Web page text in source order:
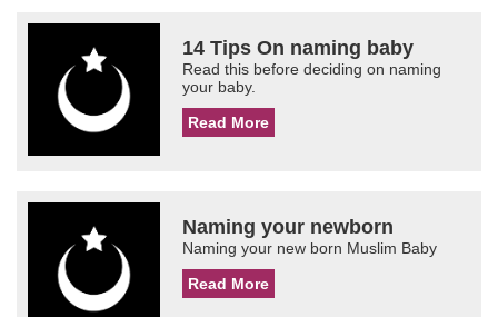
14 Tips On naming baby
Read this before deciding on naming
your baby.
Read More
Naming your newborn
Naming your new born Muslim Baby
Read More